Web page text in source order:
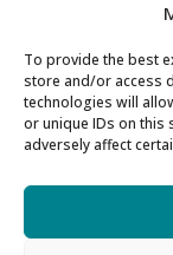
To provide the best
store and/or access
technologies will
or unique IDs on this
adversely affect
Contact us
How to contact us
Using our logo